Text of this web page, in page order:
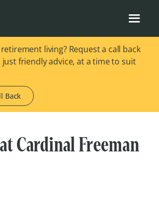
living? Request a call back
friendly advice, at a time to suit
Back
Cardinal Freeman